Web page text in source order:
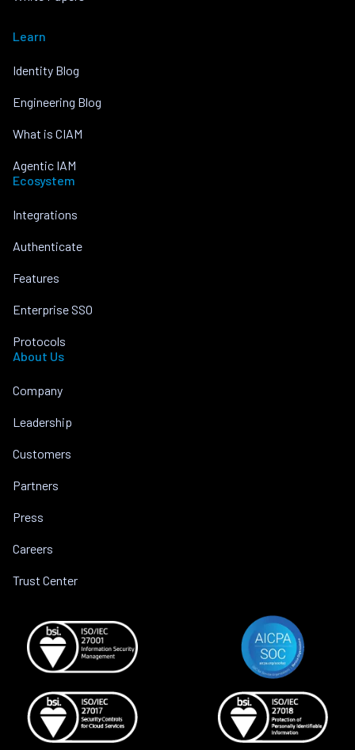
Learn
Identity Blog
Engineering Blog
What is CIAM
Agentic IAM
Ecosystem
Integrations
Authenticate
Features
Enterprise SSO
Protocols
About Us
Company
Leadership
Customers
Partners
Press
Careers
Trust Center